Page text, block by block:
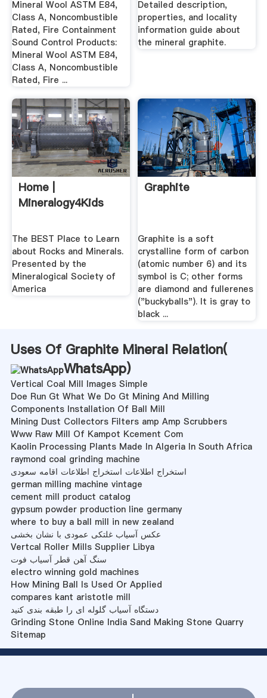
Mineral Wool ASTM E84,
Class A, Noncombustible
Rated, Fire Containment
Sound Control Products:
Mineral Wool ASTM E84,
Class A, Noncombustible
Rated, Fire ...
Detailed description,
properties, and locality
information guide about
the mineral graphite.
Home |
Mineralogy4Kids
The BEST Place to Learn
about Rocks and Minerals.
Presented by the
Mineralogical Society of
America
Graphite
Graphite is a soft
crystalline form of carbon
(atomic number 6) and its
symbol is C; other forms
are diamond and fullerenes
("buckyballs"). It is gray to
black ...
Uses Of Graphite Mineral Relation(
WhatsApp)
Vertical Coal Mill Images Simple
Doe Run Gt What We Do Gt Mining And Milling
Components Installation Of Ball Mill
Mining Dust Collectors Filters amp Amp Scrubbers
Www Raw Mill Of Kampot Kcement Com
Kaolin Processing Plants Made In Algeria In South Africa
raymond coal grinding machine
استخراج اطلاعات استخراج اطلاعات اقامه سعودی
german milling machine vintage
cement mill product catalog
gypsum powder production line germany
where to buy a ball mill in new zealand
عکس آسیاب غلتکی عمودی با نشان بخشی
Vertcal Roller Mills Supplier Libya
سنگ آهن قطر آسیاب فوت
electro winning gold machines
How Mining Ball Is Used Or Applied
compares kant aristotle mill
دستگاه آسیاب گلوله ای را طبقه بندی کنید
Grinding Stone Online India Sand Making Stone Quarry
Sitemap